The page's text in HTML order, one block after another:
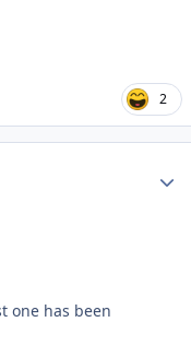
2
one has been